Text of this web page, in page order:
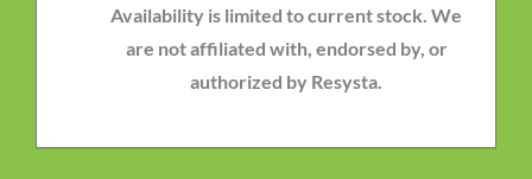
Availability is limited to current stock. We
are not affiliated with, endorsed by, or
authorized by Resysta.